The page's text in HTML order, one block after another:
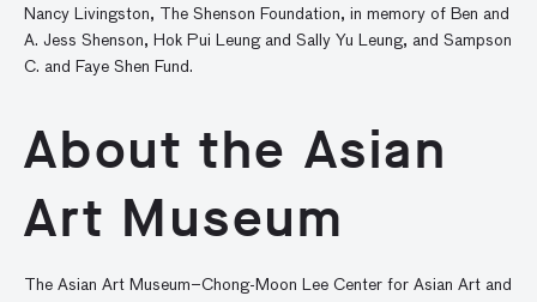
Nancy Livingston, The Shenson Foundation, in memory of Ben and
A. Jess Shenson, Hok Pui Leung and Sally Yu Leung, and Sampson
C. and Faye Shen Fund.
About the Asian
Art Museum
The Asian Art Museum–Chong-Moon Lee Center for Asian Art and